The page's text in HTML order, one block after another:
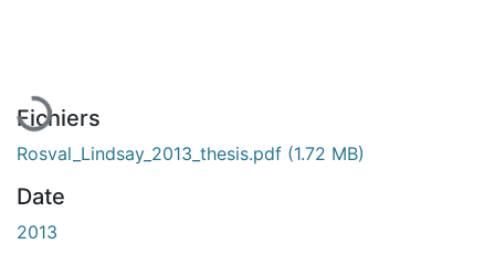
Fichiers
Rosval_Lindsay_2013_thesis.pdf (1.72 MB)
Date
2013